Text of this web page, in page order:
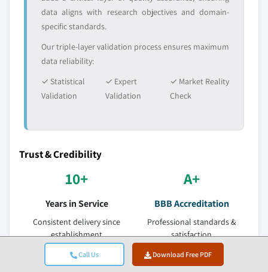
Call Us Download Free PDF
data aligns with research objectives and domain-
specific standards.
Our triple-layer validation process ensures maximum
data reliability:
✓ Statistical
Validation
✓ Expert
Validation
✓ Market Reality
Check
Trust & Credibility
10+
Years in Service
Consistent delivery since
establishment
A+
BBB Accreditation
Professional standards &
satisfaction
ISO 150+